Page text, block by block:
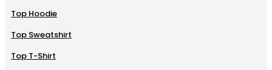
Top Hoodie
Top Sweatshirt
Top T-Shirt